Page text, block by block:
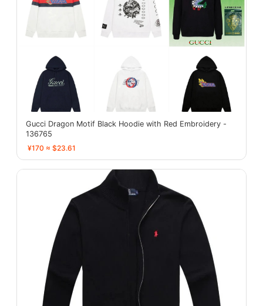
Gucci Dragon Motif Black Hoodie with Red Embroidery -
136765
¥170 ≈ $23.61